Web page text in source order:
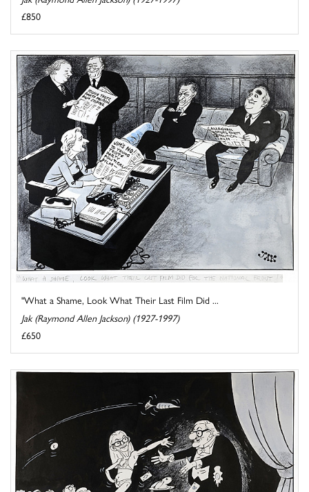
£850
"What a Shame, Look What Their Last Film Did ...
Jak (Raymond Allen Jackson) (1927-1997)
£650